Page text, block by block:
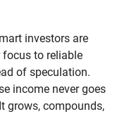
investors are
to reliable
of speculation.
income never goes
grows, compounds,